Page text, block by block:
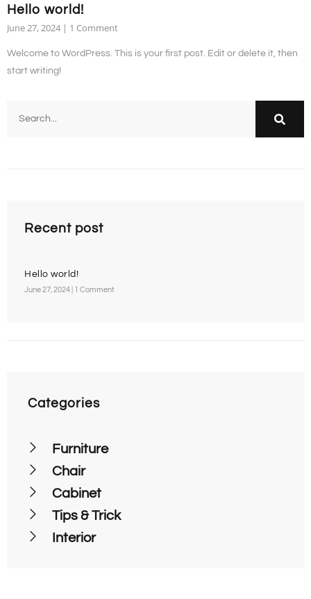
Hello world!
June 27, 2024 1 Comment
Welcome to WordPress. This is your first post. Edit or delete it, then
start writing!
Recent post
Hello world!
June 27, 2024 1 Comment
Categories
Furniture
Chair
Cabinet
Tips & Trick
Interior